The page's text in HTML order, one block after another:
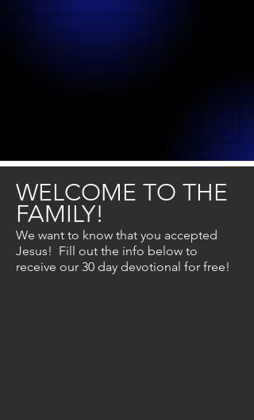
WELCOME TO THE
FAMILY!
We want to know that you accepted
Jesus! Fill out the info below to
receive our 30 day devotional for free!